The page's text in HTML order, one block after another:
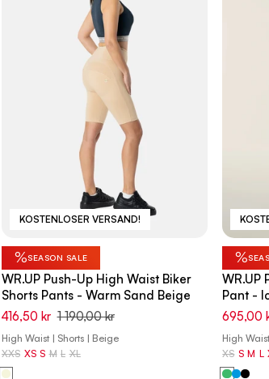
KOSTENLOSER VERSAND!
%SEASON SALE
WR.UP Push-Up High Waist Biker
Shorts Pants - Warm Sand Beige
416,50 kr 1 190,00 kr
High Waist | Shorts | Beige
XXS XS S M L XL
%
WR.UP
Pant -
695,00
High
XS S M L